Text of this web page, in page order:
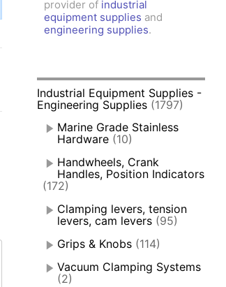
provider of industrial
equipment supplies and
engineering supplies.
Industrial Equipment Supplies -
Engineering Supplies (1797)
Marine Grade Stainless
Hardware (10)
Handwheels, Crank
Handles, Position Indicators
(172)
Clamping levers, tension
levers, cam levers (95)
Grips & Knobs (114)
Vacuum Clamping Systems
(2)